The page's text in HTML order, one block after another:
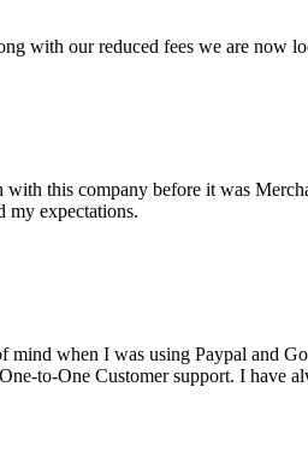
with our reduced fees we are now
this company before it was
my expectations.
when I was using Paypal and
to-One Customer support. I